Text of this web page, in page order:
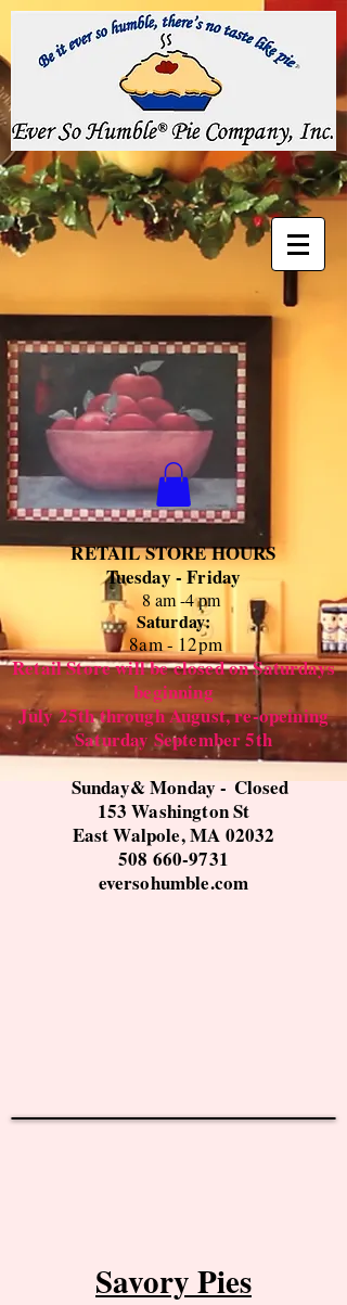
RETAIL STORE HOURS
Tuesday - Friday
8 am -4 pm
Saturday:
8am - 12pm
Retail Store will be closed on Saturdays
beginning
July 25th through August, re-opeining
Saturday September 5th
Sunday& Monday - Closed
153 Washington St
East Walpole, MA 02032
508 660-9731
eversohumble.com
Savory Pies